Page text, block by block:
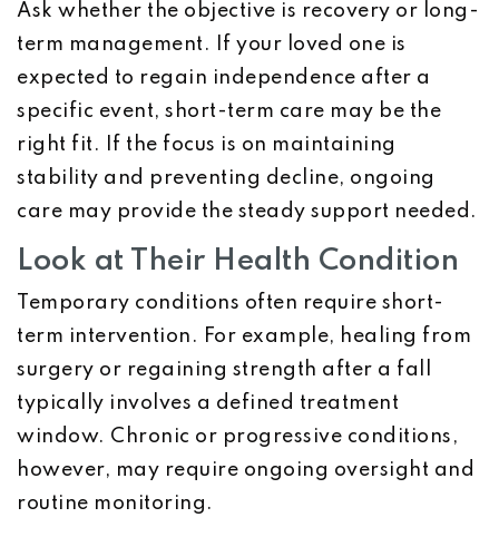
Ask whether the objective is recovery or long-
term management. If your loved one is
expected to regain independence after a
specific event, short-term care may be the
right fit. If the focus is on maintaining
stability and preventing decline, ongoing
care may provide the steady support needed.
Look at Their Health Condition
Temporary conditions often require short-
term intervention. For example, healing from
surgery or regaining strength after a fall
typically involves a defined treatment
window. Chronic or progressive conditions,
however, may require ongoing oversight and
routine monitoring.